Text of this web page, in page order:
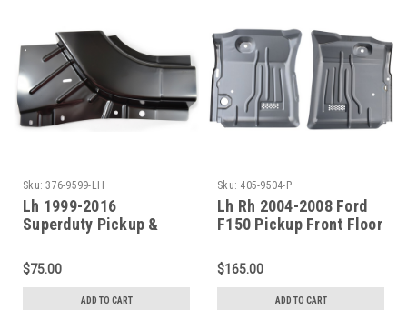
Sku: 376-9599-LH
Lh 1999-2016
Superduty Pickup &
Door Pillar Patch
$75.00
ADD TO CART
Sku: 405-9504-P
Lh Rh 2004-2008 Ford
F150 Pickup Front Floor
$165.00
ADD TO CART